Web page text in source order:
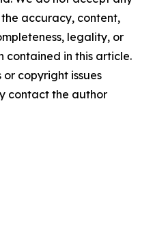
accuracy, content,
legality, or
contained in this article.
copyright issues
contact the author